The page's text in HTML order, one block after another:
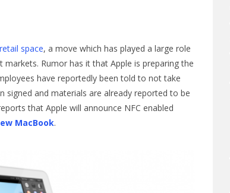
space, a move which has played a large role
Rumor has it that Apple is preparing the
have reportedly been told to not take
signed and materials are already reported to be
that Apple will announce NFC enabled
MacBook.